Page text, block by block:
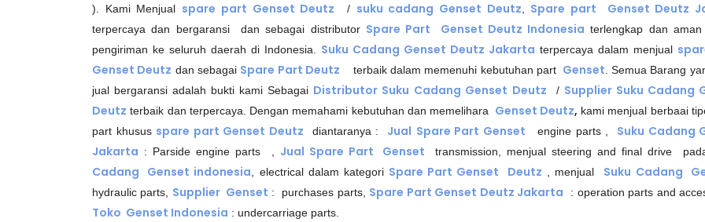
). Kami Menjual spare part Genset Deutz / suku cadang Genset Deutz Spare part Genset Deutz
terpercaya dan bergaransi dan sebagai distributor Spare Part Genset Deutz Indonesia terlengkap dan aman
pengiriman ke seluruh daerah di Indonesia. Suku Cadang Genset Deutz Jakarta terpercaya dalam menjual
Genset Deutz dan sebagai Spare Part Deutz terbaik dalam memenuhi kebutuhan part Genset . Semua Barang
jual bergaransi adalah bukti kami Sebagai Distributor Suku Cadang Genset Deutz / Supplier Suku Cadang
Deutz terbaik dan terpercaya. Dengan memahami kebutuhan dan memelihara Genset Deutz, kami menjual berbaai
part khusus spare part Genset Deutz diantaranya : Jual Spare Part Genset engine parts , Suku Cadang
Jakarta : Parside engine parts , Jual Spare Part Genset transmission, menjual steering and final drive
Cadang Genset indonesia , electrical dalam kategori Spare Part Genset Deutz , menjual Suku Cadang
hydraulic parts, Supplier Genset : purchases parts, Spare Part Genset Deutz Jakarta : operation parts and
Toko Genset Indonesia : undercarriage parts.